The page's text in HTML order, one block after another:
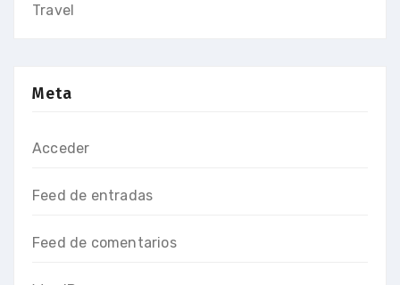
Travel
Meta
Acceder
Feed de entradas
Feed de comentarios